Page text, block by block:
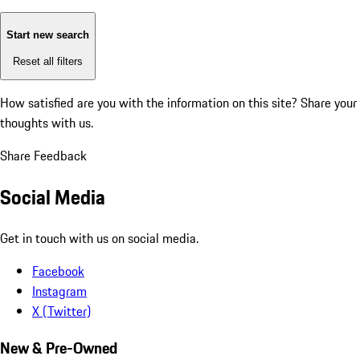
Start new search
Reset all filters
How satisfied are you with the information on this site? Share your
thoughts with us.
Share Feedback
Social Media
Get in touch with us on social media.
Facebook
Instagram
X (Twitter)
New & Pre-Owned